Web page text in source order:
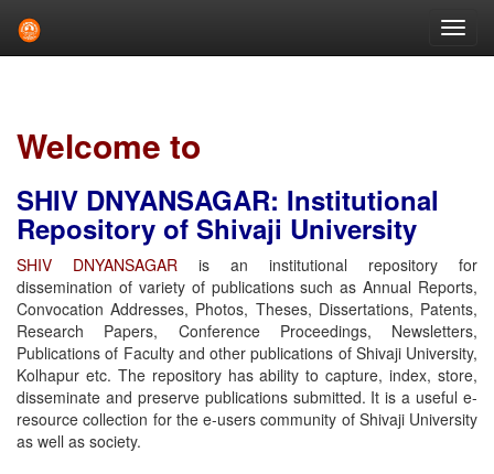
Welcome to
SHIV DNYANSAGAR: Institutional
Repository of Shivaji University
SHIV DNYANSAGAR is an institutional repository for
dissemination of variety of publications such as Annual Reports,
Convocation Addresses, Photos, Theses, Dissertations, Patents,
Research Papers, Conference Proceedings, Newsletters,
Publications of Faculty and other publications of Shivaji University,
Kolhapur etc. The repository has ability to capture, index, store,
disseminate and preserve publications submitted. It is a useful e-
resource collection for the e-users community of Shivaji University
as well as society.